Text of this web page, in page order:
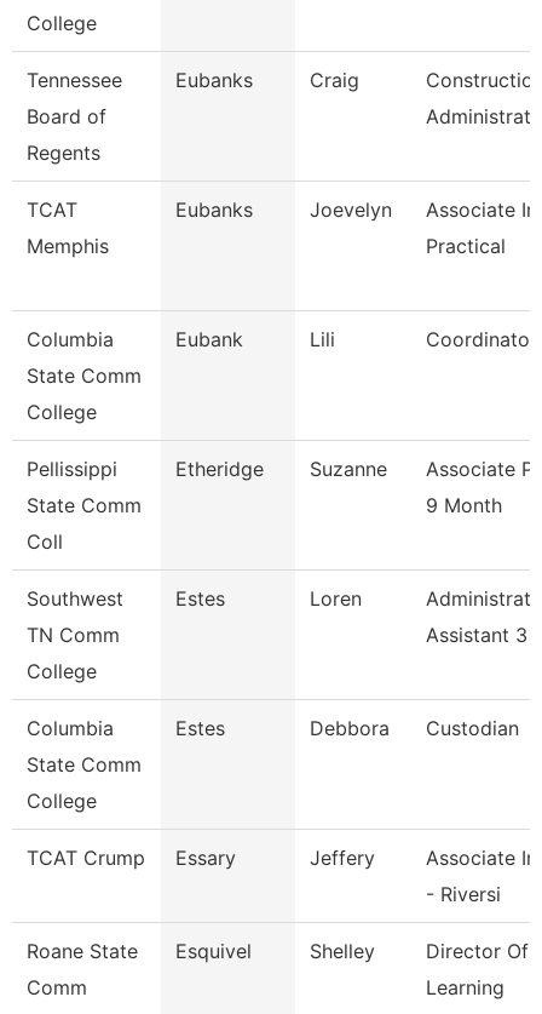
College
Tennessee
Board of
Regents
Eubanks Craig
TCAT
Memphis
Eubanks Joevelyn
Associate
Practical
Columbia
State Comm
College
Eubank Lili Coordinator
Pellissippi
State Comm
Coll
Etheridge Suzanne
Associate
9 Month
Southwest
TN Comm
College
Estes Loren
Assistant 3
Columbia
State Comm
College
Estes Debbora Custodian
TCAT Crump Essary Jeffery
Associate
- Riversi
Roane State
Comm
Esquivel Shelley
Director Of
Learning